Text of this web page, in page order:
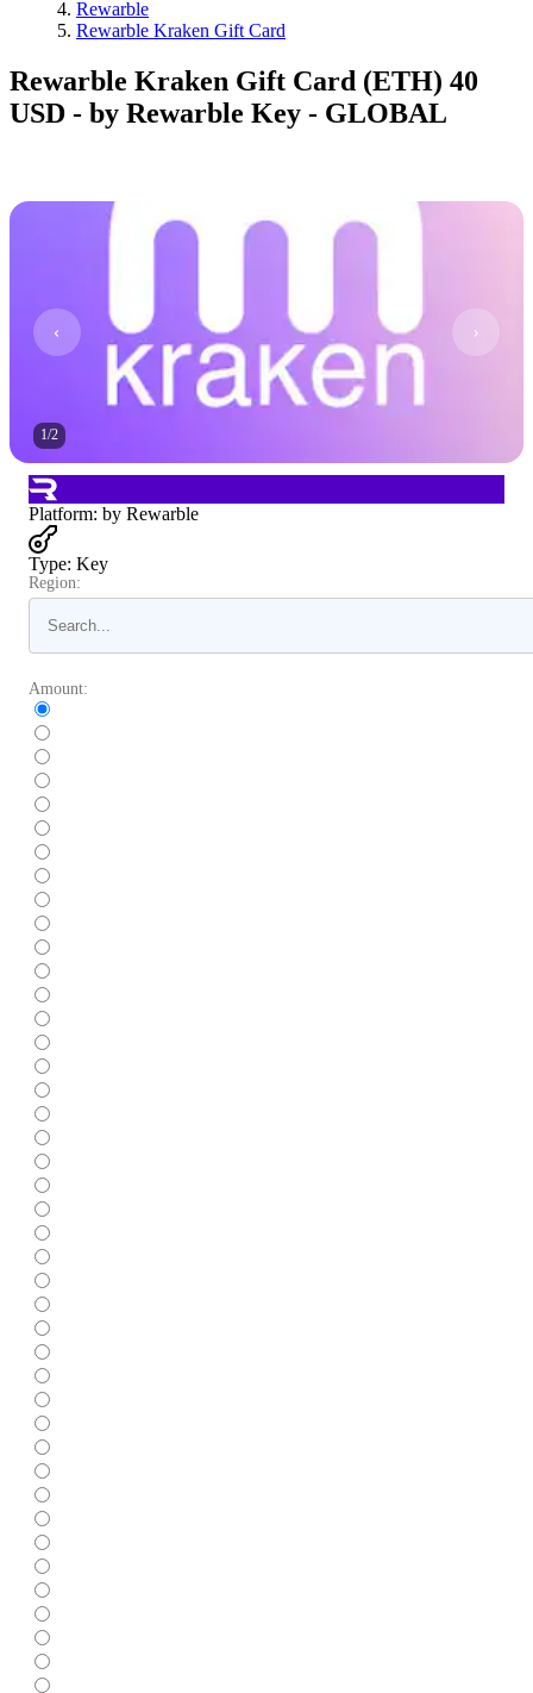
Rewarble
Rewarble Kraken Gift Card
Rewarble Kraken Gift Card (ETH) 40
USD - by Rewarble Key - GLOBAL
1/2
Platform: by Rewarble
Type: Key
Region:
Amount: